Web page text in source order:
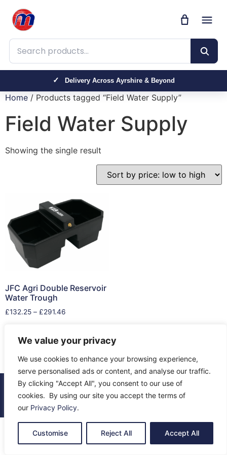
We value your privacy
We use cookies to enhance your browsing experience,
serve personalised ads or content, and analyse our traffic.
By clicking "Accept All", you consent to our use of
cookies. By using our site you accept the terms of
our Privacy Policy.
Customise Reject All Accept All
Search products
Delivery Across Ayrshire & Beyond
Home / Products tagged “Field Water Supply”
Field Water Supply
Showing the single result
JFC Agri Double Reservoir
Water Trough
£132.25 – £291.46
© 2026 All Rights Reserved.
About UsContact UsReturnsTerms & Privacy